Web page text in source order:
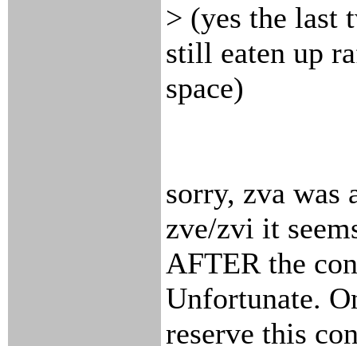
> (yes the last
still eaten up
space)
sorry, zva was
zve/zvi it
AFTER the
Unfortunate.
reserve this